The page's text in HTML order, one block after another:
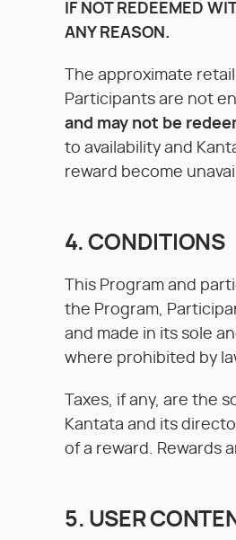
IF NOT REDEEMED
ANY REASON.
The approximate
Participants are not
and may not be
to availability and
reward become
4. CONDITIONS
This Program and
the Program,
and made in its sole
where prohibited by
Taxes, if any, are the
Kantata and its
of a reward. Rewards
5. USER